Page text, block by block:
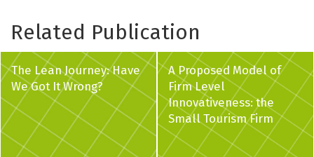
Related Publication
The Lean Journey: Have
We Got It Wrong?
A Proposed Model of
Firm Level
Innovativeness: the
Small Tourism Firm